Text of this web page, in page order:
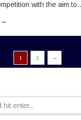
with the aim to..
1 2 →